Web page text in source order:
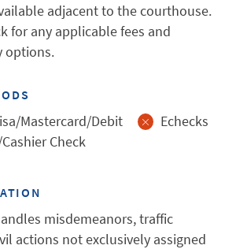
adjacent to the courthouse.
for any applicable fees and
options.
Mastercard/Debit
Echecks
Check
misdemeanors, traffic
actions not exclusively assigned